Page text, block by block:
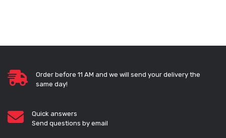
Order before 11 AM and we will send your delivery the
same day!
Quick answers
Send questions by email